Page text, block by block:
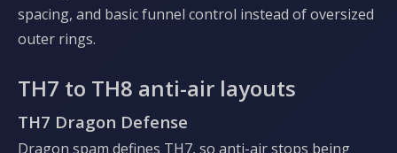
spacing, and basic funnel control instead of oversized
outer rings.
TH7 to TH8 anti-air layouts
TH7 Dragon Defense
Dragon spam defines TH7, so anti-air stops being